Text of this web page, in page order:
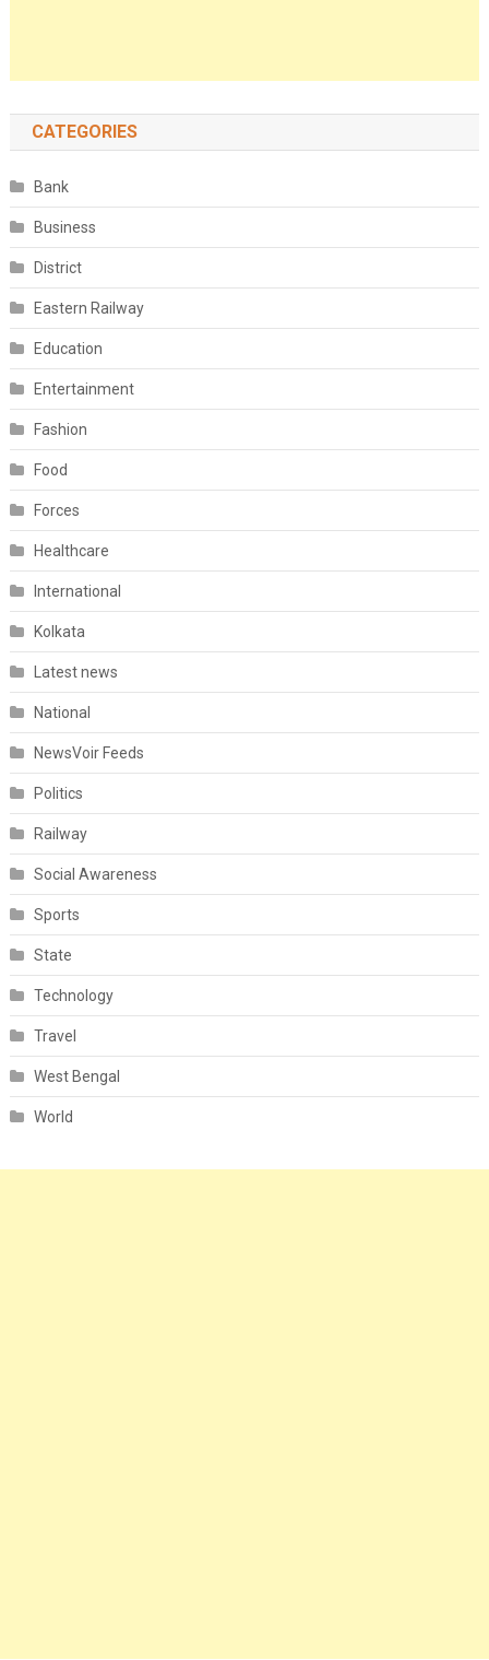
CATEGORIES
Bank
Business
District
Eastern Railway
Education
Entertainment
Fashion
Food
Forces
Healthcare
International
Kolkata
Latest news
National
NewsVoir Feeds
Politics
Railway
Social Awareness
Sports
State
Technology
Travel
West Bengal
World